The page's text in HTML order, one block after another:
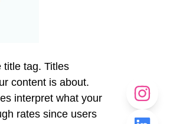
title tag. Titles
content is about.
interpret what your
rates since users